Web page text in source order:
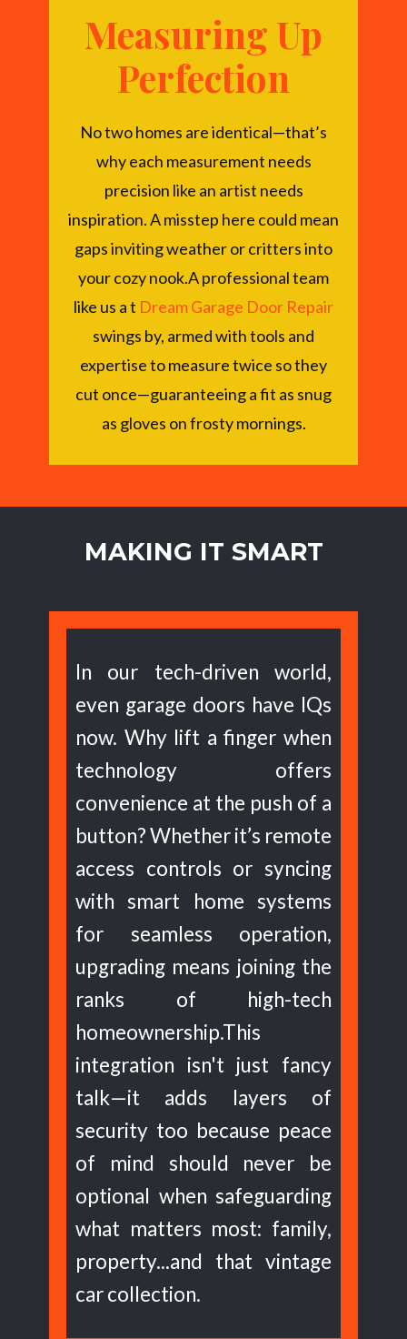
Measuring Up
Perfection
No two homes are identical—that’s
why each measurement needs
precision like an artist needs
inspiration. A misstep here could mean
gaps inviting weather or critters into
your cozy nook.A professional team
like us a t Dream Garage Door Repair
swings by, armed with tools and
expertise to measure twice so they
cut once—guaranteeing a fit as snug
as gloves on frosty mornings.
MAKING IT SMART
In our tech-driven world,
even garage doors have IQs
now. Why lift a finger when
technology offers
convenience at the push of a
button? Whether it’s remote
access controls or syncing
with smart home systems
for seamless operation,
upgrading means joining the
ranks of high-tech
homeownership.This
integration isn't just fancy
talk—it adds layers of
security too because peace
of mind should never be
optional when safeguarding
what matters most: family,
property...and that vintage
car collection.